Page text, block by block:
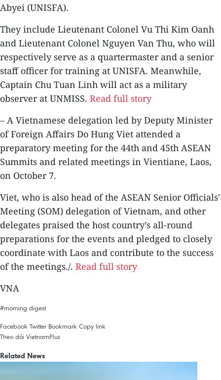
Abyei (UNISFA).
They include Lieutenant Colonel Vu Thi Kim Oanh
and Lieutenant Colonel Nguyen Van Thu, who will
respectively serve as a quartermaster and a senior
staff officer for training at UNISFA. Meanwhile,
Captain Chu Tuan Linh will act as a military
observer at UNMISS. Read full story
– A Vietnamese delegation led by Deputy Minister
of Foreign Affairs Do Hung Viet attended a
preparatory meeting for the 44th and 45th ASEAN
Summits and related meetings in Vientiane, Laos,
on October 7.
Viet, who is also head of the ASEAN Senior Officials'
Meeting (SOM) delegation of Vietnam, and other
delegates praised the host country’s all-round
preparations for the events and pledged to closely
coordinate with Laos and contribute to the success
of the meetings./. Read full story
VNA
#morning digest
Facebook Twitter Bookmark Copy link
Theo dõi VietnamPlus
Related News